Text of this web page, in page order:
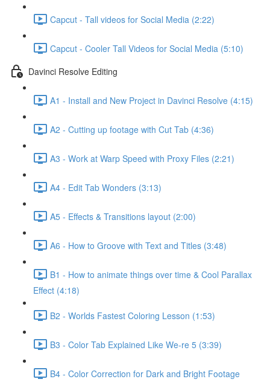
Capcut - Tall videos for Social Media (2:22)
Capcut - Cooler Tall Videos for Social Media (5:10)
Davinci Resolve Editing
A1 - Install and New Project in Davinci Resolve (4:15)
A2 - Cutting up footage with Cut Tab (4:36)
A3 - Work at Warp Speed with Proxy Files (2:21)
A4 - Edit Tab Wonders (3:13)
A5 - Effects & Transitions layout (2:00)
A6 - How to Groove with Text and Titles (3:48)
B1 - How to animate things over time & Cool Parallax
Effect (4:18)
B2 - Worlds Fastest Coloring Lesson (1:53)
B3 - Color Tab Explained Like We-re 5 (3:39)
B4 - Color Correction for Dark and Bright Footage